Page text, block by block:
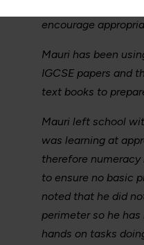
encourage
Mauri has been
IGCSE papers and
text books to
Mauri left school
was learning at
therefore
to ensure no basic
noted that he did
perimeter so he
hands on tasks